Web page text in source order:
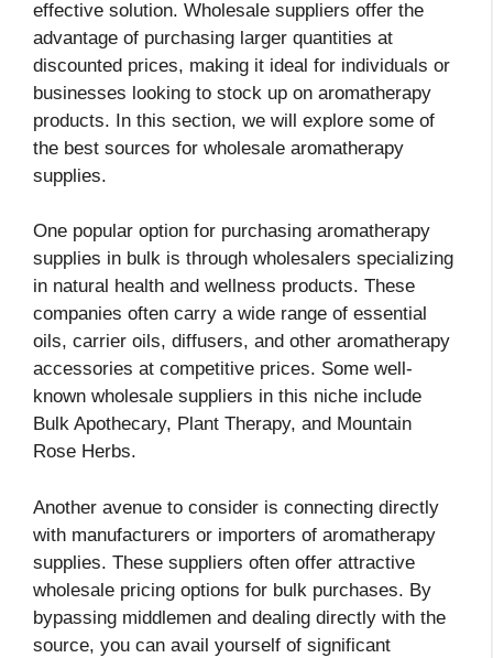
effective solution. Wholesale suppliers offer the
advantage of purchasing larger quantities at
discounted prices, making it ideal for individuals or
businesses looking to stock up on aromatherapy
products. In this section, we will explore some of
the best sources for wholesale aromatherapy
supplies.
One popular option for purchasing aromatherapy
supplies in bulk is through wholesalers specializing
in natural health and wellness products. These
companies often carry a wide range of essential
oils, carrier oils, diffusers, and other aromatherapy
accessories at competitive prices. Some well-
known wholesale suppliers in this niche include
Bulk Apothecary, Plant Therapy, and Mountain
Rose Herbs.
Another avenue to consider is connecting directly
with manufacturers or importers of aromatherapy
supplies. These suppliers often offer attractive
wholesale pricing options for bulk purchases. By
bypassing middlemen and dealing directly with the
source, you can avail yourself of significant